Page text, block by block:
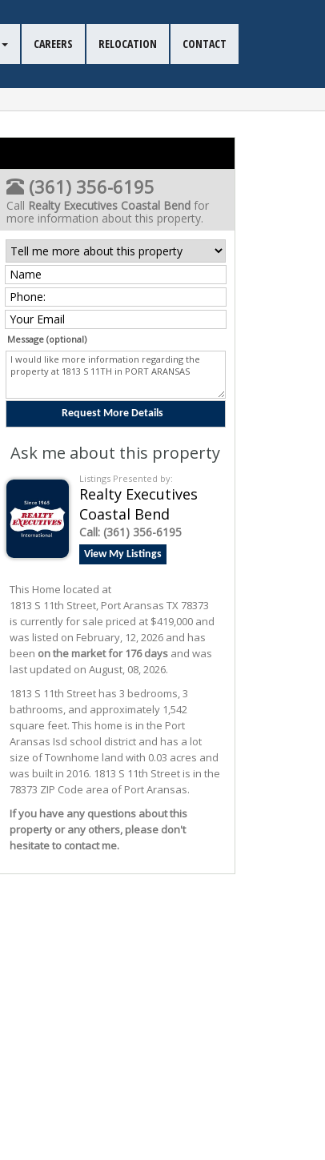
CAREERS RELOCATION CONTACT
(361) 356-6195
Call Realty Executives Coastal Bendfor
more information about this property.
Message (optional)
Ask me about this property
Listings Presented by:
Realty Executives
Coastal Bend
Call: (361) 356-6195
View My Listings
This Home located at
1813 S 11th Street, Port Aransas TX 78373
is currently for sale priced at $419,000 and
was listed on February, 12, 2026 and has
been on the market for 176 daysand was
last updated on August, 08, 2026.
1813 S 11th Streethas 3 bedrooms, 3
bathrooms, and approximately 1,542
square feet. This home is in the Port
Aransas Isd school district and has a lot
size of Townhome land with 0.03 acres and
was built in 2016. 1813 S 11th Streetis in the
78373 ZIP Code area ofPort Aransas.
If you have any questions about this
property or any others, please don't
hesitate to contact me.